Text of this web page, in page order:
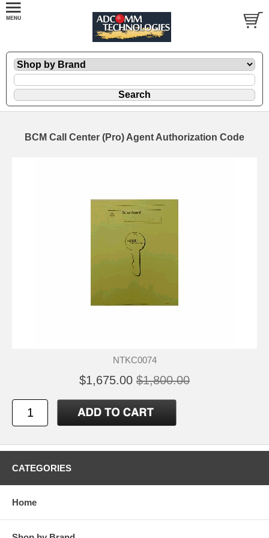
BCM Call Center (Pro) Agent Authorization Code
NTKC0074
$1,675.00 $1,800.00
CATEGORIES
Home